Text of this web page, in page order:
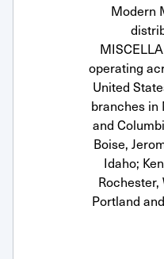
Modern
operating
United
branches in
and
Boise,
Idaho;
Rochester,
Portland